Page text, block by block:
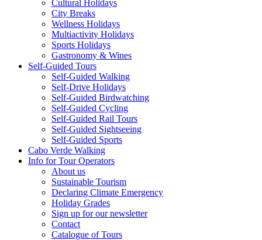
Cultural Holidays
City Breaks
Wellness Holidays
Multiactivity Holidays
Sports Holidays
Gastronomy & Wines
Self-Guided Tours
Self-Guided Walking
Self-Drive Holidays
Self-Guided Birdwatching
Self-Guided Cycling
Self-Guided Rail Tours
Self-Guided Sightseeing
Self-Guided Sports
Cabo Verde Walking
Info for Tour Operators
About us
Sustainable Tourism
Declaring Climate Emergency
Holiday Grades
Sign up for our newsletter
Contact
Catalogue of Tours